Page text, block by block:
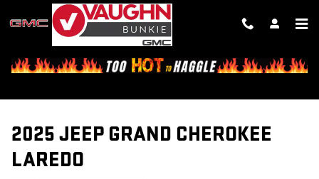
Skip to main content
2025 JEEP GRAND CHEROKEE
LAREDO